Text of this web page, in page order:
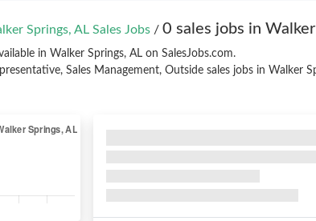
Springs, AL Sales Jobs / 0 sales jobs in
in Walker Springs, AL on SalesJobs.com.
Sales Management, Outside sales jobs in Walker